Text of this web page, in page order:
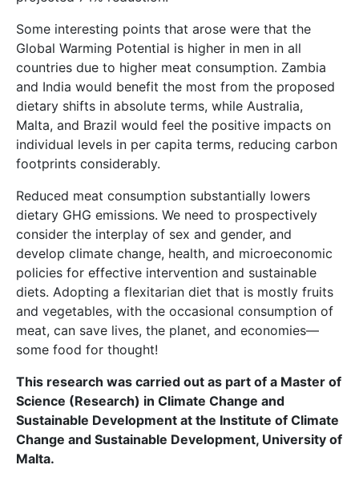
Some interesting points that arose were that the
Global Warming Potential is higher in men in all
countries due to higher meat consumption. Zambia
and India would benefit the most from the proposed
dietary shifts in absolute terms, while Australia,
Malta, and Brazil would feel the positive impacts on
individual levels in per capita terms, reducing carbon
footprints considerably.
Reduced meat consumption substantially lowers
dietary GHG emissions. We need to prospectively
consider the interplay of sex and gender, and
develop climate change, health, and microeconomic
policies for effective intervention and sustainable
diets. Adopting a flexitarian diet that is mostly fruits
and vegetables, with the occasional consumption of
meat, can save lives, the planet, and economies—
some food for thought!
This research was carried out as part of a Master of
Science (Research) in Climate Change and
Sustainable Development at the Institute of Climate
Change and Sustainable Development, University of
Malta.